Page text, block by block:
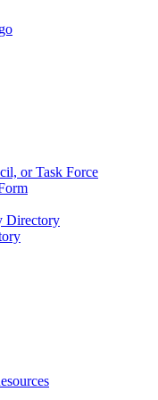
or Task Force
Directory